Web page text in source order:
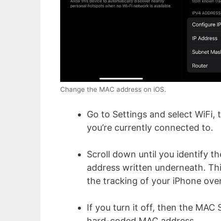
Change the MAC address on iOS.
Go to Settings and select
you’re currently connected to.
Scroll down until you identify
address written underneath.
the tracking of your iPhone
If you turn it off, then the MAC